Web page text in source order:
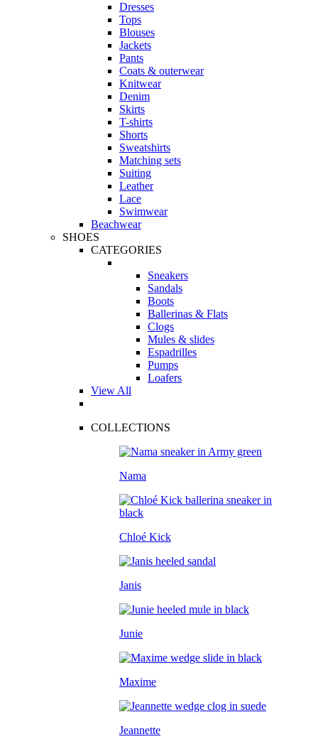
Dresses
Tops
Blouses
Jackets
Pants
Coats & outerwear
Knitwear
Denim
Skirts
T-shirts
Shorts
Sweatshirts
Matching sets
Suiting
Leather
Lace
Swimwear
Beachwear
SHOES
CATEGORIES
Sneakers
Sandals
Boots
Ballerinas & Flats
Clogs
Mules & slides
Espadrilles
Pumps
Loafers
View All
COLLECTIONS
Nama
Chloé Kick
Janis
Junie
Maxime
Jeannette